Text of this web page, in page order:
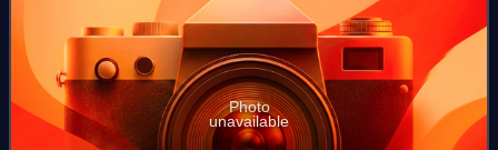
Photo
unavailable